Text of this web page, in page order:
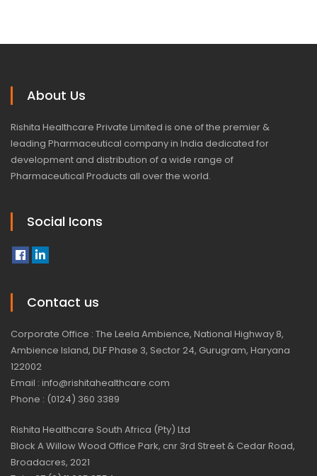
About Us
Rishita Healthcare Private Limited is one of the premier &
leading Pharmaceutical company in India dedicated for
development and distribution of a wide range of
Pharmaceutical Products all over the world.
Social Icons
Contact us
Corporate Office : The Leela Ambience, National Highway 8,
Ambience Island, DLF Phase 3, Sector 24, Gurugram, Haryana
122002
Email : info@rishitahealthcare.com
Phone : (0124) 360 3389
Rishita Healthcare South Africa (Pty) Ltd
Block A Willow Wood Office Park, cnr 3rd Street & Cedar Road,
Broadacres, 2021